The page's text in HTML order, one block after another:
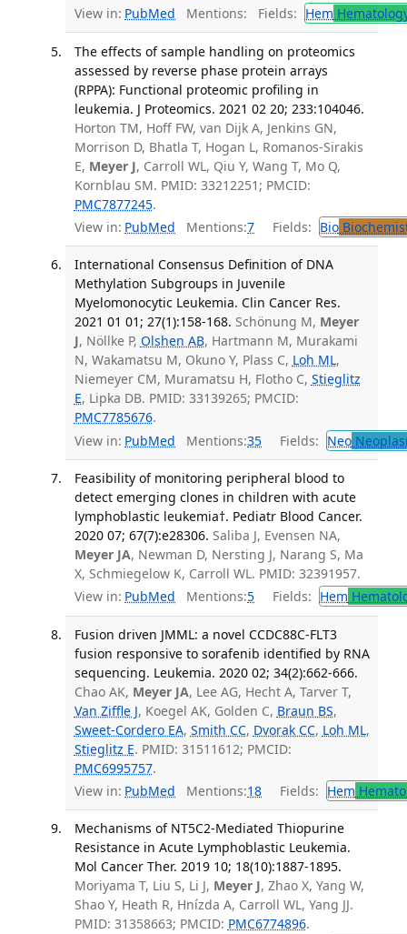
View in: PubMed Mentions: Fields: Hem
The effects of sample handling on proteomics
assessed by reverse phase protein arrays
(RPPA): Functional proteomic profiling in
leukemia. J Proteomics. 2021 02 20; 233:104046.
Horton TM, Hoff FW, van Dijk A, Jenkins GN,
Morrison D, Bhatla T, Hogan L, Romanos-Sirakis
E, Meyer J, Carroll WL, Qiu Y, Wang T, Mo Q,
Kornblau SM. PMID: 33212251; PMCID:
PMC7877245.
View in: PubMed Mentions:7 Fields: Bio
International Consensus Definition of DNA
Methylation Subgroups in Juvenile
Myelomonocytic Leukemia. Clin Cancer Res.
2021 01 01; 27(1):158-168. Schönung M, Meyer
J, Nöllke P, Olshen AB, Hartmann M, Murakami
N, Wakamatsu M, Okuno Y, Plass C, Loh ML,
Niemeyer CM, Muramatsu H, Flotho C, Stieglitz
E, Lipka DB. PMID: 33139265; PMCID:
PMC7785676.
View in: PubMed Mentions:35 Fields: Neo
Feasibility of monitoring peripheral blood to
detect emerging clones in children with acute
lymphoblastic leukemia†. Pediatr Blood Cancer.
2020 07; 67(7):e28306. Saliba J, Evensen NA,
Meyer JA, Newman D, Nersting J, Narang S, Ma
X, Schmiegelow K, Carroll WL. PMID: 32391957.
View in: PubMed Mentions:5 Fields: Hem
Fusion driven JMML: a novel CCDC88C-FLT3
fusion responsive to sorafenib identified by RNA
sequencing. Leukemia. 2020 02; 34(2):662-666.
Chao AK, Meyer JA, Lee AG, Hecht A, Tarver T,
Van Ziffle J, Koegel AK, Golden C, Braun BS,
Sweet-Cordero EA, Smith CC, Dvorak CC, Loh ML,
Stieglitz E. PMID: 31511612; PMCID:
PMC6995757.
View in: PubMed Mentions:18 Fields: Hem
Mechanisms of NT5C2-Mediated Thiopurine
Resistance in Acute Lymphoblastic Leukemia.
Mol Cancer Ther. 2019 10; 18(10):1887-1895.
Moriyama T, Liu S, Li J, Meyer J, Zhao X, Yang W,
Shao Y, Heath R, Hnízda A, Carroll WL, Yang JJ.
PMID: 31358663; PMCID: PMC6774896.